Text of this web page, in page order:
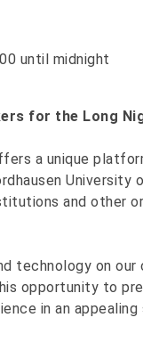
until midnight
for the Long
a unique
and other
technology on
opportunity to
in an appealing